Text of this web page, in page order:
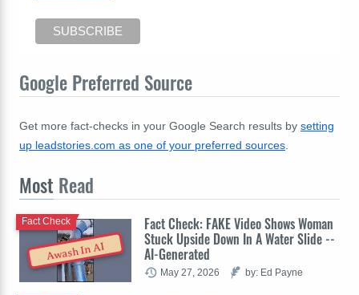
Google Preferred Source
Get more fact-checks in your Google Search results by setting
up leadstories.com as one of your preferred sources
Most Read
Awash In AI
Fact Check: FAKE Video Shows Woman
Stuck Upside Down In A Water Slide --
AI-Generated
Fact Check
May 27, 2026 by: Ed Payne